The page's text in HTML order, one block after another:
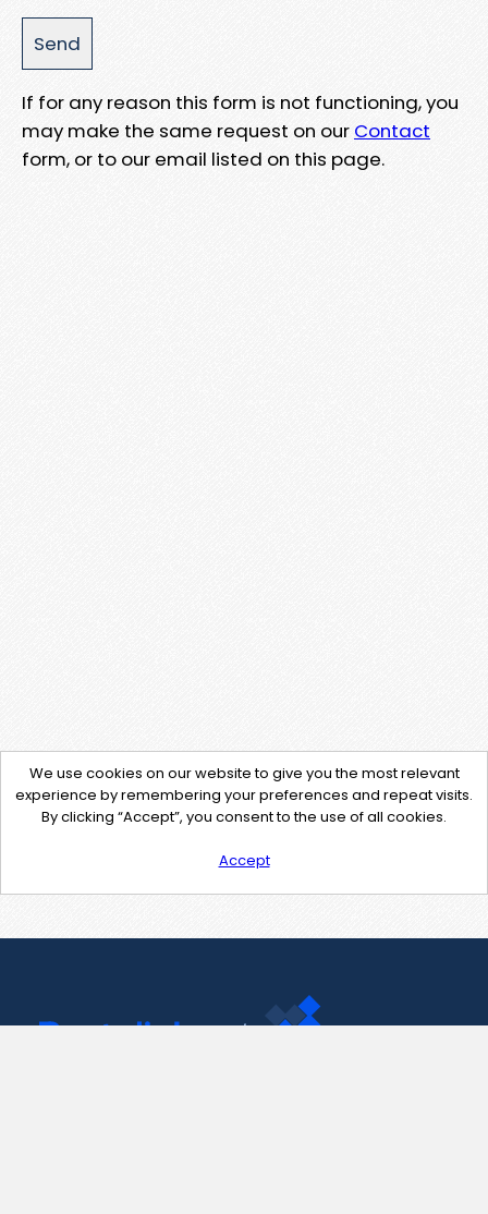
If for any reason this form is not functioning, you
may make the same request on our Contact
form, or to our email listed on this page.
We use cookies on our website to give you the most relevant
experience by remembering your preferences and repeat visits.
By clicking “Accept”, you consent to the use of all cookies.
Accept